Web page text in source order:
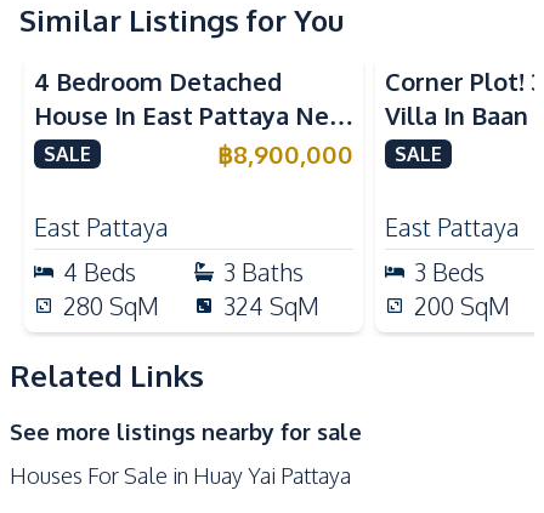
Gas Stoves
European Kitchen
Oven
Refrigerator
Nearby
Golf Course
International School
Local Market
Main Road
Motorway
Public Transportation
Restaurants
Shops
Development Facilities
24/7 Security
Children Area
Pool
Clubhouse
Garden
Similar Listings for You
4 Bedroom Detached
House In East Pattaya Near
Tara Pattana International
SALE ฿8,900,000
East Pattaya
4 Beds 3 Baths
280 SqM 324 SqM
Corner Plot!
Villa In Baan
Near
SALE
East Pattaya
3 Beds
200 SqM
Related Links
See more listings nearby for sale
Houses For Sale in Huay Yai Pattaya